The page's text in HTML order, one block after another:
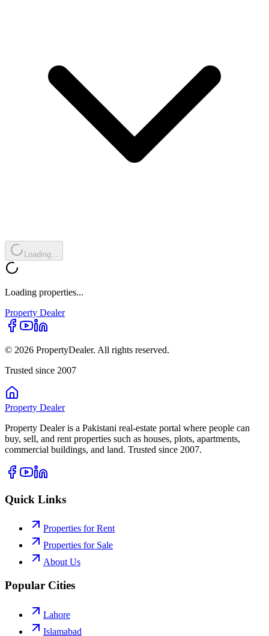
Loading...
Loading properties...
Property Dealer
© 2026 PropertyDealer. All rights reserved.
Trusted since 2007
Property Dealer
Property Dealer is a Pakistani real-estate portal where people can
buy, sell, and rent properties such as houses, plots, apartments,
commercial buildings, and land. Trusted since 2007.
Quick Links
Properties for Rent
Properties for Sale
About Us
Popular Cities
Lahore
Islamabad